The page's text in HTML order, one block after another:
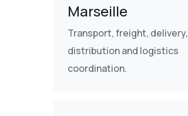
Marseille
Transport, freight, delivery,
distribution and logistics
coordination.